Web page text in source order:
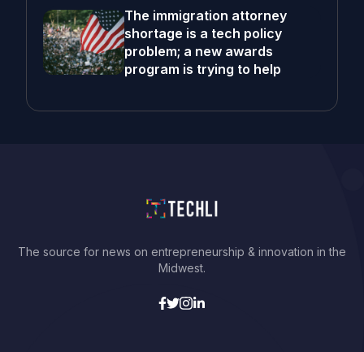
The immigration attorney
shortage is a tech policy
problem; a new awards
program is trying to help
The source for news on entrepreneurship & innovation in the
Midwest.